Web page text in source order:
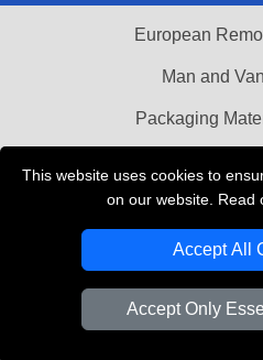
This website uses cookies to
on our website. Read
Accept All
Accept Only
European
Man and
Packaging
Company